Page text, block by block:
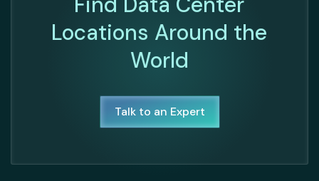
Locations Around the
World
Talk to an Expert